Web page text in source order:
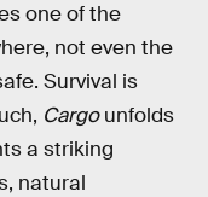
one of the
not even the
Survival is
Cargounfolds
a striking
natural